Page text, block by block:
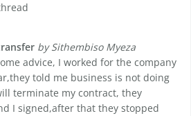
by Sithembiso Myeza
advice, I worked for the company
told me business is not doing
terminate my contract, they
I signed,after that they stopped